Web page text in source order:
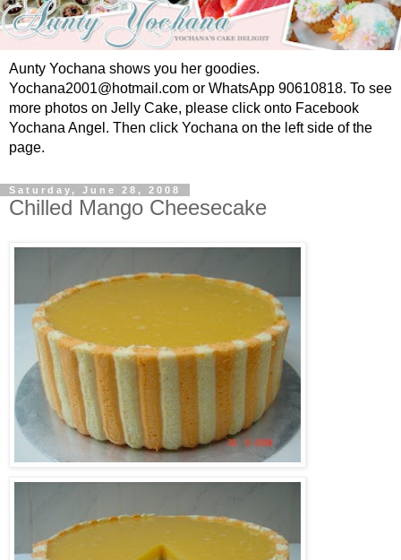
Aunty Yochana shows you her goodies.
Yochana2001@hotmail.com or WhatsApp 90610818. To see
more photos on Jelly Cake, please click onto Facebook
Yochana Angel. Then click Yochana on the left side of the
page.
Saturday, June 28, 2008
Chilled Mango Cheesecake